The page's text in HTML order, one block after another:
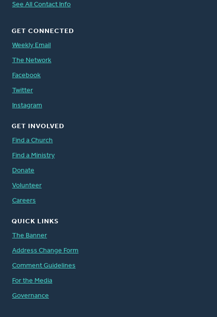
See All Contact Info
GET CONNECTED
Weekly Email
The Network
Facebook
Twitter
Instagram
GET INVOLVED
Find a Church
Find a Ministry
Donate
Volunteer
Careers
QUICK LINKS
The Banner
Address Change Form
Comment Guidelines
For the Media
Governance